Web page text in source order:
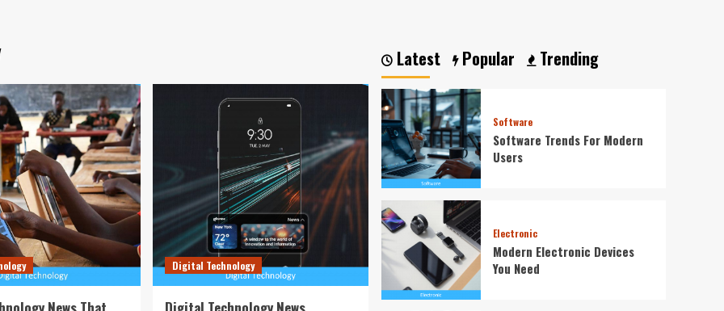
News That
Digital Technology
Digital Technology News
Latest Popular Trending
Software
Software Trends For Modern
Users
Electronic
Modern Electronic Devices
You Need